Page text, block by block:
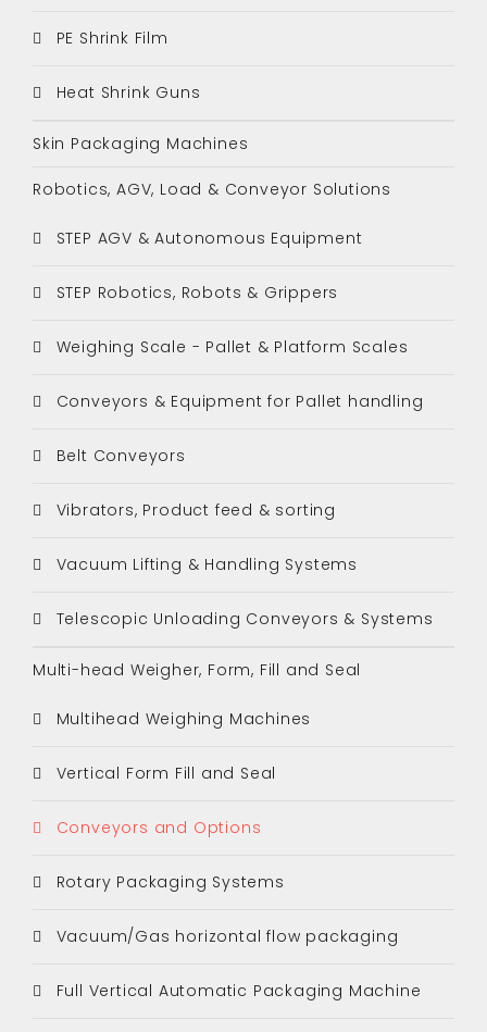
PE Shrink Film
Heat Shrink Guns
Skin Packaging Machines
Robotics, AGV, Load & Conveyor Solutions
STEP AGV & Autonomous Equipment
STEP Robotics, Robots & Grippers
Weighing Scale - Pallet & Platform Scales
Conveyors & Equipment for Pallet handling
Belt Conveyors
Vibrators, Product feed & sorting
Vacuum Lifting & Handling Systems
Telescopic Unloading Conveyors & Systems
Multi-head Weigher, Form, Fill and Seal
Multihead Weighing Machines
Vertical Form Fill and Seal
Conveyors and Options
Rotary Packaging Systems
Vacuum/Gas horizontal flow packaging
Full Vertical Automatic Packaging Machine